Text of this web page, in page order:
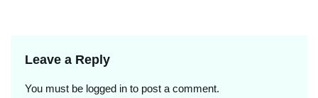
Leave a Reply
You must be logged in to post a comment.